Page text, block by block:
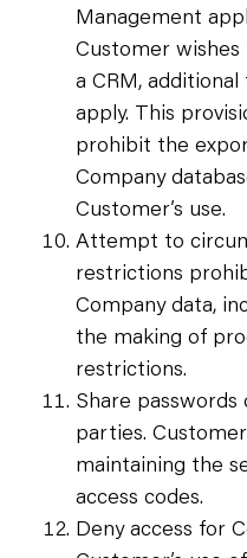
Management
Customer
a CRM,
apply. This
prohibit the
Company
Customer’s use.
Attempt to
restrictions
Company data,
the making of
restrictions.
Share
parties.
maintaining the
access codes.
Deny access for